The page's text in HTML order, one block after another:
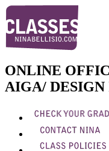
ONLINE
AIGA/